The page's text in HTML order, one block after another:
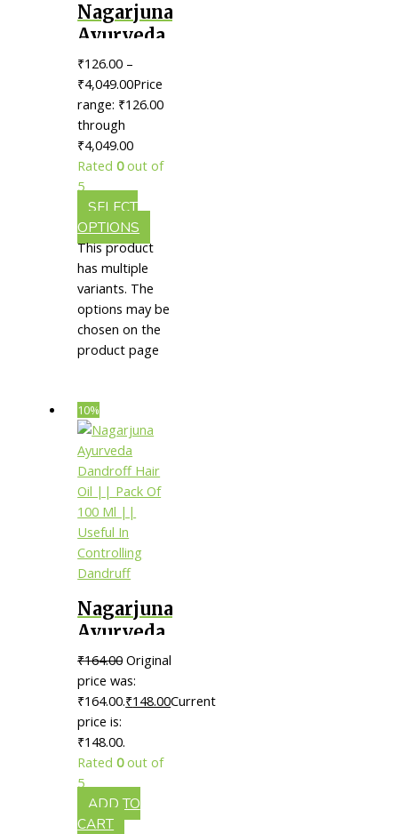
Nagarjuna
Ayurveda
Sahacharaadi
Thailam
|| Useful
In
Sciatica
Relief
₹126.00 –
₹4,049.00Price
range: ₹126.00
through
₹4,049.00
Rated0out of
5
SELECT
OPTIONS
This product
has multiple
variants. The
options may be
chosen on the
product page
10%
Nagarjuna
Ayurveda
Dandroff
Hair Oil ||
Pack Of
100 Ml ||
Useful In
Controlling
Dandruff
₹164.00 Original
price was:
₹164.00.₹148.00Current
price is:
₹148.00.
Rated0out of
5
ADD TO
CART